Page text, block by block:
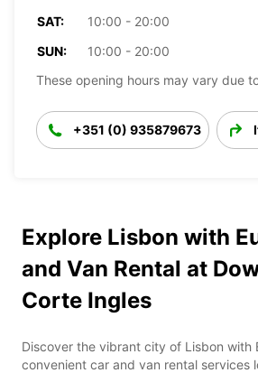
SAT:
10:00 - 20:00
SUN:
10:00 - 20:00
These opening hours may vary due
+351 (0) 935879673
Explore Lisbon with
and Van Rental at
Corte Ingles
Discover the vibrant city of Lisbon with
convenient car and van rental services